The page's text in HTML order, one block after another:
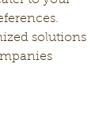
solutions